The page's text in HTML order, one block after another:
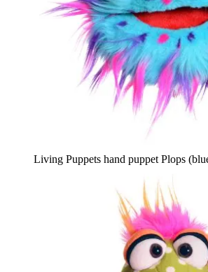
Living Puppets hand puppet Plops